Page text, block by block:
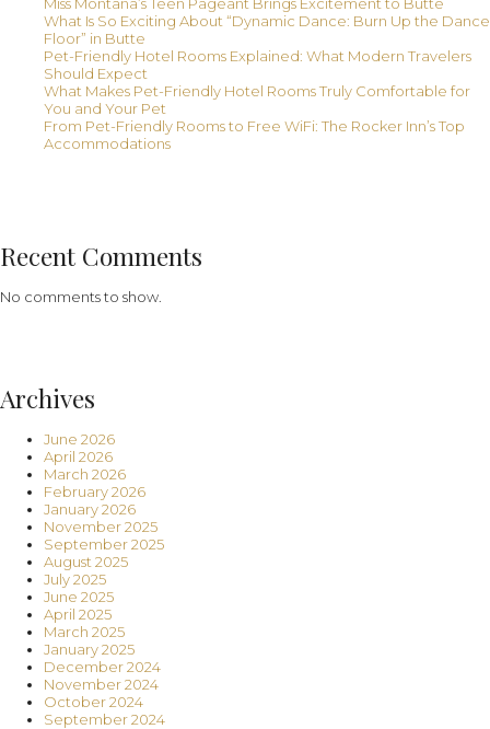
What Is So Exciting About “Dynamic Dance: Burn Up the Dance
Floor” in Butte
Pet-Friendly Hotel Rooms Explained: What Modern Travelers
Should Expect
What Makes Pet-Friendly Hotel Rooms Truly Comfortable for
You and Your Pet
From Pet-Friendly Rooms to Free WiFi: The Rocker Inn’s Top
Accommodations
Recent Comments
No comments to show.
Archives
June 2026
April 2026
March 2026
February 2026
January 2026
November 2025
September 2025
August 2025
July 2025
June 2025
April 2025
March 2025
January 2025
December 2024
November 2024
October 2024
September 2024